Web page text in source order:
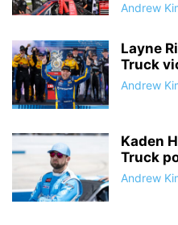
Andrew
Layne
Truck
Andrew
Kaden
Truck
Andrew